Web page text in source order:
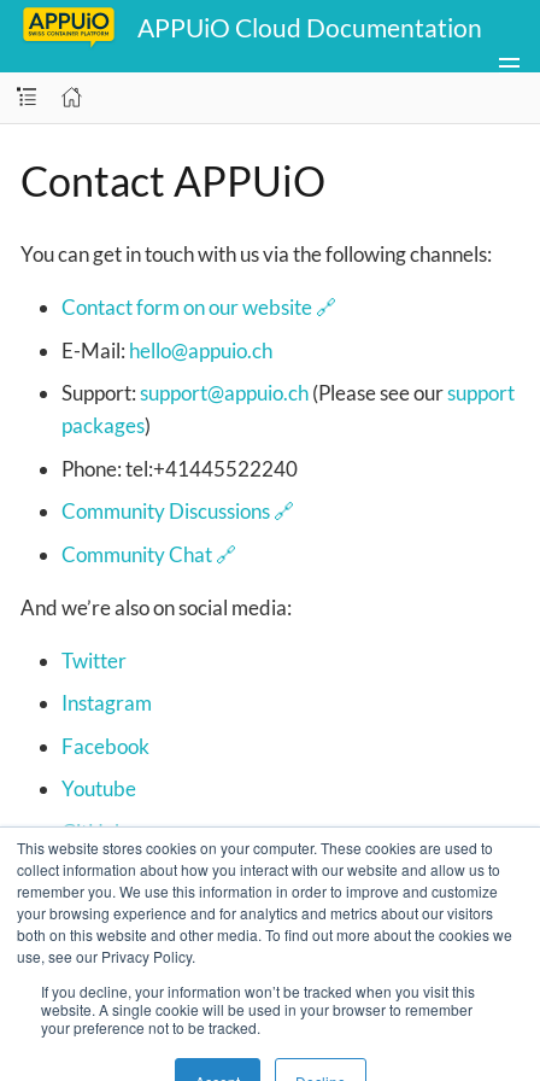
This website stores cookies on your computer. These cookies are used to
collect information about how you interact with our website and allow us to
remember you. We use this information in order to improve and customize
your browsing experience and for analytics and metrics about our visitors
both on this website and other media. To find out more about the cookies we
use, see our Privacy Policy.
If you decline, your information won’t be tracked when you visit this
website. A single cookie will be used in your browser to remember
your preference not to be tracked.
APPUiO Cloud Documentation
Contact APPUiO
You can get in touch with us via the following channels:
Contact form on our website
E-Mail: hello@appuio.ch
Support:support@appuio.ch(Please see oursupport
packages)
Phone: tel:+41445522240
Community Discussions
Community Chat
And we’re also on social media:
Twitter
Instagram
Facebook
Youtube
GitHub
APPUiO Cloud for Users
Deploy your first